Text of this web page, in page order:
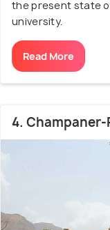
the present state
university.
Read More
4.